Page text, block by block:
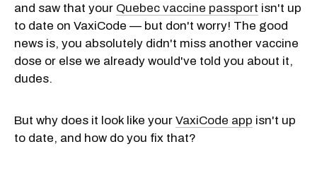
and saw that your Quebec vaccine passport isn't up
to date on VaxiCode — but don't worry! The good
news is, you absolutely didn't miss another vaccine
dose or else we already would've told you about it,
dudes.
But why does it look like your VaxiCode app isn't up
to date, and how do you fix that?